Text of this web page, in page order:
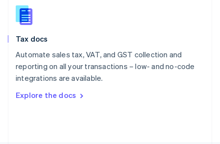
Tax docs
Automate sales tax, VAT, and GST collection and
reporting on all your transactions – low- and no-code
integrations are available.
Explore the docs
Slovakia
English
English
Spain
Sweden
SvenskaEnglish
DeutschFrançais Italiano